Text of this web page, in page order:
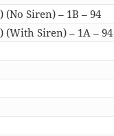
(No Siren) – 1B – 94
(With Siren) – 1A – 94